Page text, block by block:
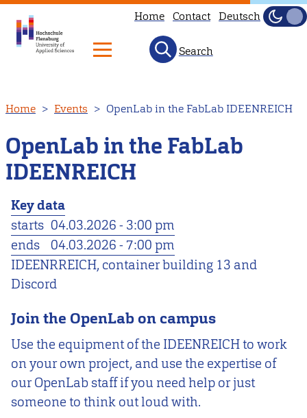
to
main
content
Home Contact Deutsch
Dark
Light
Search
Home Events OpenLab in the FabLab IDEENREICH
OpenLab in the FabLab
IDEENREICH
Key data
starts 04.03.2026 - 3:00 pm
ends
04.03.2026 - 7:00 pm
IDEENRREICH, container building 13 and
Discord
Join the OpenLab on campus
Use the equipment of the IDEENREICH to work
on your own project, and use the expertise of
our OpenLab staff if you need help or just
someone to think out loud with.